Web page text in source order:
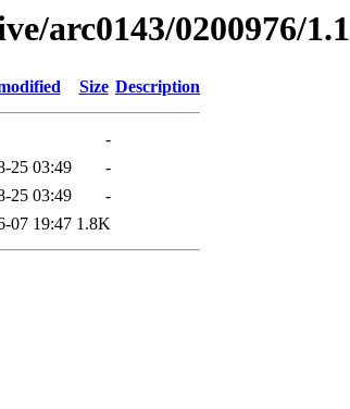
arc0143/0200976/1.1
Size Description
-
25 03:49
-
25 03:49
-
07 19:47 1.8K